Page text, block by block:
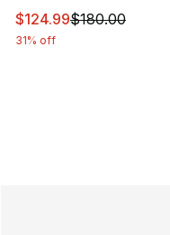
This item is on sale.
$124.99$180.00
31% off